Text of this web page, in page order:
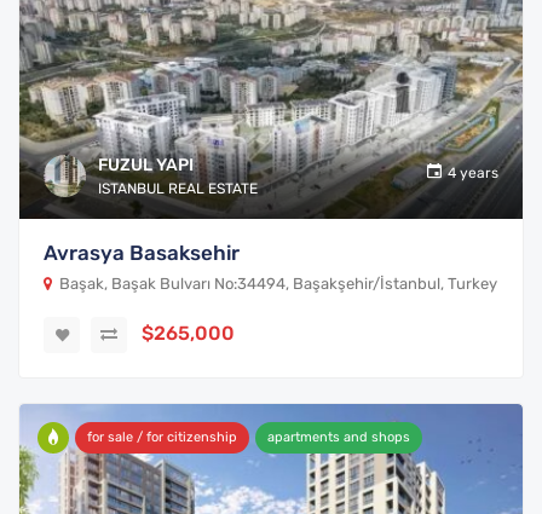
FUZUL YAPI
ISTANBUL REAL ESTATE
4 years
Avrasya Basaksehir
Başak, Başak Bulvarı No:34494, Başakşehir/İstanbul, Turkey
$265,000
for sale / for citizenship apartments and shops